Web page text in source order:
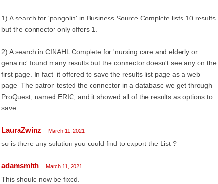
1) A search for 'pangolin' in Business Source Complete lists 10 results
but the connector only offers 1.
2) A search in CINAHL Complete for 'nursing care and elderly or
geriatric' found many results but the connector doesn't see any on the
first page. In fact, it offered to save the results list page as a web
page. The patron tested the connector in a database we get through
ProQuest, named ERIC, and it showed all of the results as options to
save.
LauraZwinz March 11, 2021
so is there any solution you could find to export the List ?
adamsmith March 11, 2021
This should now be fixed.